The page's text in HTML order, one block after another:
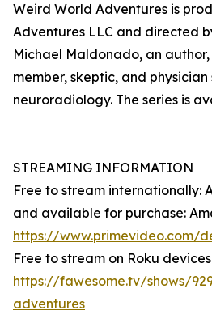
Weird World Adventures is
Adventures LLC and directed
Michael Maldonado, an author,
member, skeptic, and
neuroradiology. The series is
STREAMING INFORMATION
Free to stream internationally:
and available for purchase:
https://www.primevideo.com/
Free to stream on Roku
https://fawesome.tv/shows/
adventures